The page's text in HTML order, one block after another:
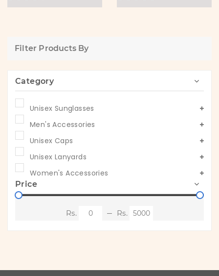
Filter Products By
Category
Unisex Sunglasses
Men's Accessories
Unisex Caps
Unisex Lanyards
Women's Accessories
Price